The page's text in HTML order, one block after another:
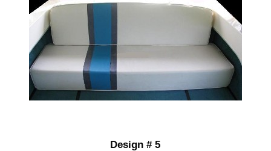
Design # 5